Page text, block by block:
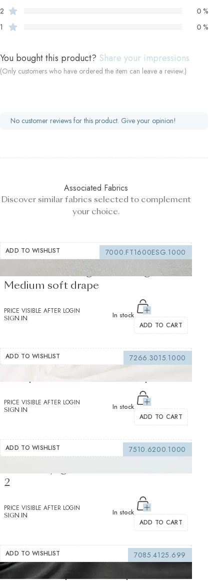
2
0 %
1
0 %
You bought this product? Share your impressions
(Only customers who have ordered the item can leave a review.)
No customer reviews for this product. Give your opinion!
Associated Fabrics
Discover similar fabrics selected to complement
your choice.
ADD TO WISHLIST
7000.FT1600ESG.1000
Fusible Interlining white 170 g/m² -
Medium soft drape
PRICE VISIBLE AFTER LOGIN
SIGN IN
In stock
ADD TO CART
ADD TO WISHLIST
7266.3015.1000
PRICE VISIBLE AFTER LOGIN
SIGN IN
In stock
ADD TO CART
ADD TO WISHLIST
7510.6200.1000
2
PRICE VISIBLE AFTER LOGIN
SIGN IN
In stock
ADD TO CART
ADD TO WISHLIST
7085.4125.699
Salvatore Triplo Black Popelin Solid